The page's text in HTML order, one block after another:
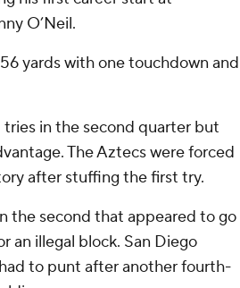
O’Neil.
yards with one touchdown and
in the second quarter but
The Aztecs were forced
after stuffing the first try.
the second that appeared to go
an illegal block. San Diego
to punt after another fourth-